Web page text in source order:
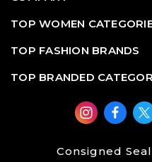
TOP WOMEN
TOP FASHION BRANDS
TOP BRANDED
Consigned